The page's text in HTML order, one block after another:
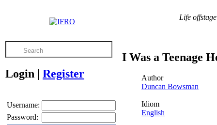
Life
Login | Register
Username:
Password:
I Was a Teenage
Author
Duncan Bowsman
Idiom
English